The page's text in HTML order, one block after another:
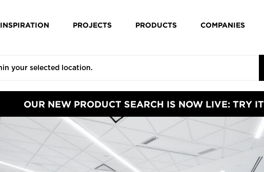
INSPIRATION PROJECTS PRODUCTS COMPANIES
OUR NEW PRODUCT SEARCH IS NOW LIVE: TRY IT